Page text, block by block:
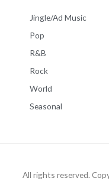
Jingle/Ad Music
Pop
R&B
Rock
World
Seasonal
All rights reserved.